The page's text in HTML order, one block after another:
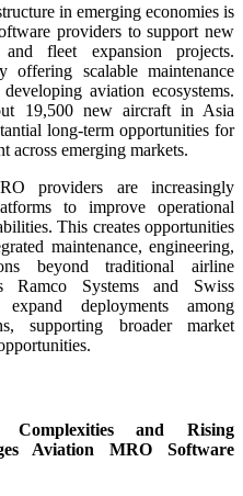
in emerging economies is
providers to support new
fleet expansion projects.
offering scalable maintenance
aviation ecosystems.
19,500 new aircraft in Asia
long-term opportunities for
across emerging markets.
providers are increasingly
to improve operational
This creates opportunities
maintenance, engineering,
beyond traditional airline
Ramco Systems and Swiss
deployments among
supporting broader market
Complexities and Rising
Aviation MRO Software